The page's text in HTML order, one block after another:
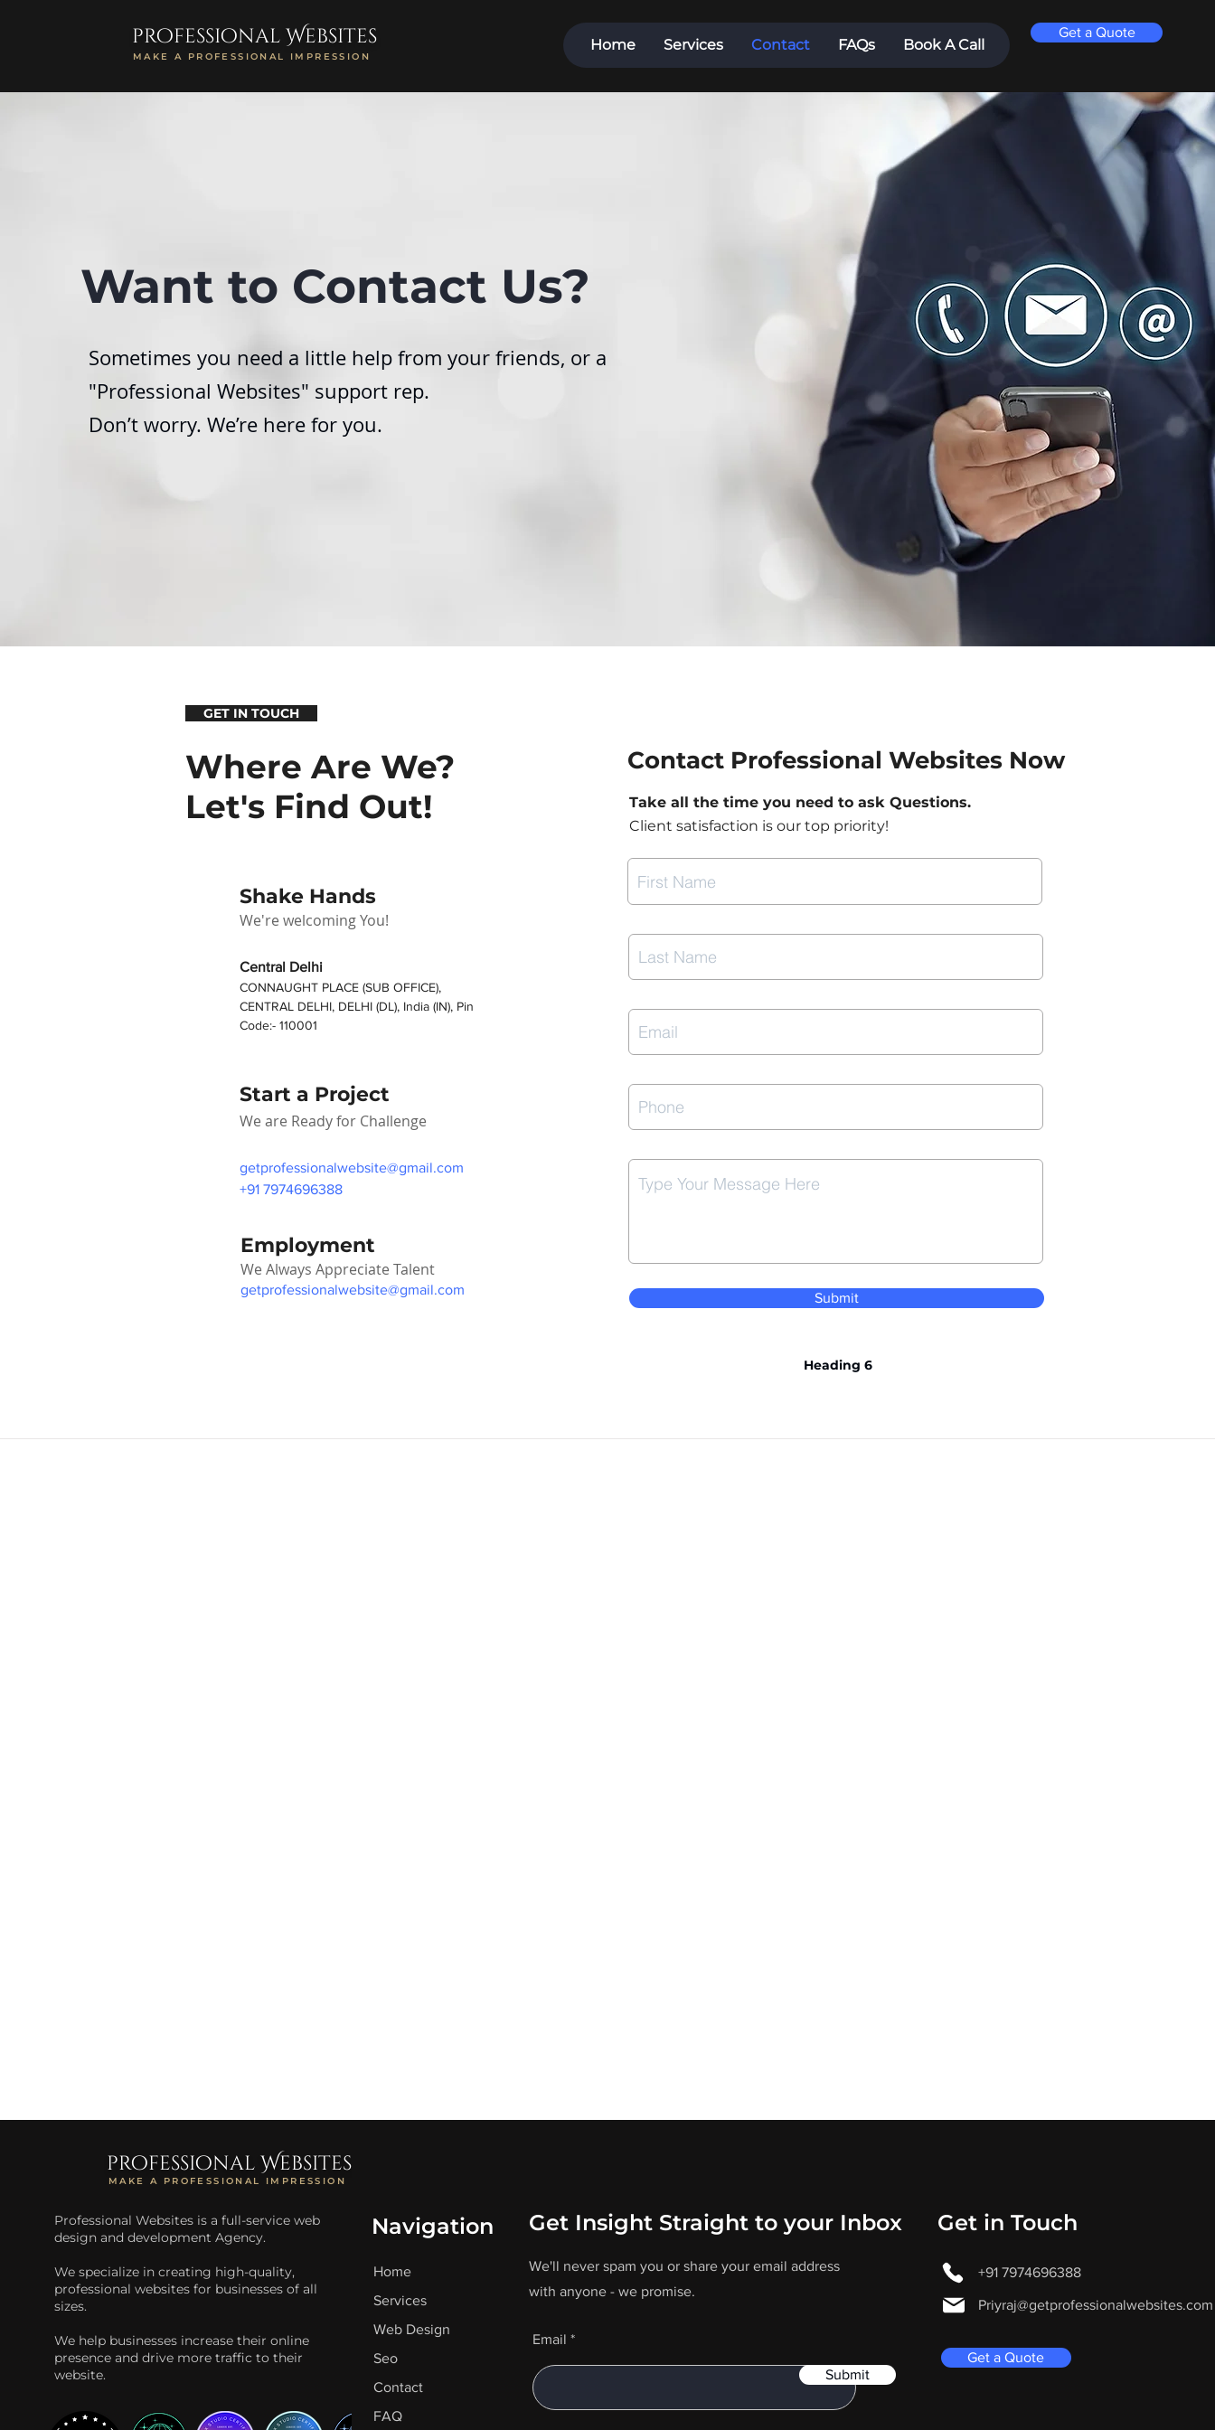
professional Websites
MAKE A PROFESSIONAL IMPRESSION
Home Services Contact FAQs Book A Call
Get a Quote
Want to Contact Us?
Sometimes you need a little help from your friends, or a
"Professional Websites" support rep.
Don’t worry. We’re here for you.
GET IN TOUCH
Where Are We?
Let's Find Out!
Shake Hands
We're welcoming You!
Central Delhi
CONNAUGHT PLACE (SUB OFFICE),
CENTRAL DELHI, DELHI (DL), India (IN), Pin
Code:- 110001
Start a Project
We are Ready for Challenge
getprofessionalwebsite@gmail.com
+91 7974696388
Employment
We Always Appreciate Talent
getprofessionalwebsite@gmail.com
Contact Professional Websites Now
Take all the time you need to ask Questions.
Client satisfaction is our top priority!
Submit
Heading 6
professional Websites
MAKE A PROFESSIONAL IMPRESSION
Professional Websites is a full-service web
design and development Agency.
We specialize in creating high-quality,
professional websites for businesses of all
sizes.
We help businesses increase their online
presence and drive more traffic to their
website.
Navigation
Home
Services
Web Design
Seo
Contact
FAQ
Get Insight Straight to your Inbox
We'll never spam you or share your email address
with anyone - we promise.
Email
Submit
Get in Touch
+91 7974696388
Priyraj@getprofessionalwebsites.com
Get a Quote